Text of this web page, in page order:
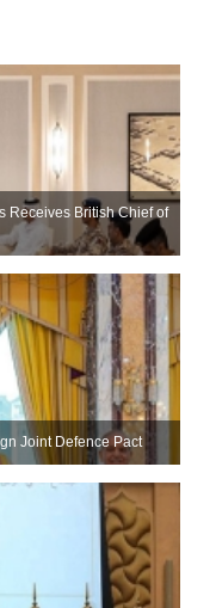
Receives British Chief of
Joint Defence Pact